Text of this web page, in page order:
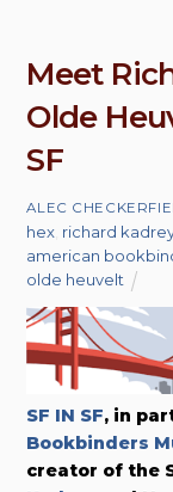
Meet
Olde
SF
ALEC
hex richard
american
olde heuvelt
SF IN SF, in
Bookbinders
creator of the